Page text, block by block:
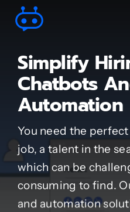
Skip
Ai Chatbot services
AI Agent Services
Business Automations
CRM Developments
Simplify
Chatbots
Automation
You need the
job, a talent in the
which can be
consuming to find.
and automation